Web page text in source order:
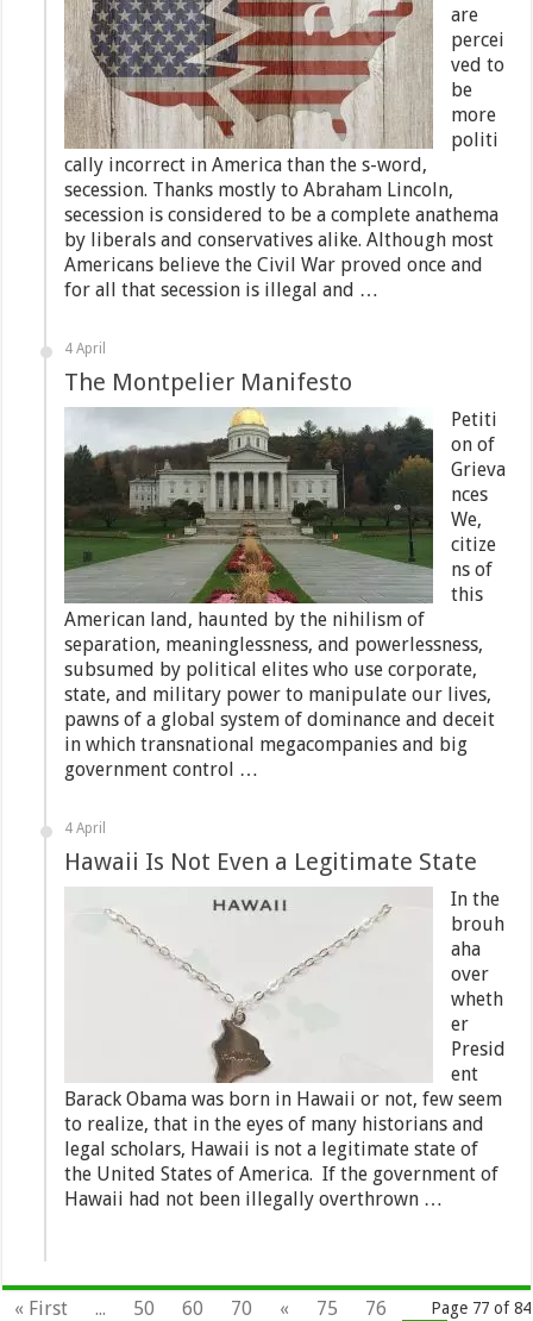
are
percei
ved to
be
more
politi
cally incorrect in America than the s-word,
secession. Thanks mostly to Abraham Lincoln,
secession is considered to be a complete anathema
by liberals and conservatives alike. Although most
Americans believe the Civil War proved once and
for all that secession is illegal and …
4 April
The Montpelier Manifesto
Petiti
on of
Grieva
nces
We,
citize
ns of
this
American land, haunted by the nihilism of
separation, meaninglessness, and powerlessness,
subsumed by political elites who use corporate,
state, and military power to manipulate our lives,
pawns of a global system of dominance and deceit
in which transnational megacompanies and big
government control …
4 April
Hawaii Is Not Even a Legitimate State
In the
brouh
aha
over
wheth
er
Presid
ent
Barack Obama was born in Hawaii or not, few seem
to realize, that in the eyes of many historians and
legal scholars, Hawaii is not a legitimate state of
the United States of America. If the government of
Hawaii had not been illegally overthrown …
Page 77 of 84
« First ... 50 60 70 « 75
76